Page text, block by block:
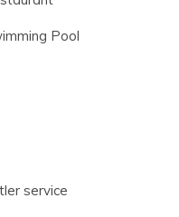
Pool
service